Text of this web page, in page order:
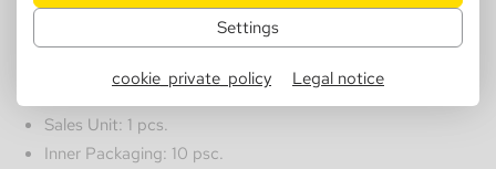
Settings
cookie_private_policy Legal notice
152319
Zippo 60006889 151 Skull Mirrored
Sales Unit: 1 pcs.
Inner Packaging: 10 psc.